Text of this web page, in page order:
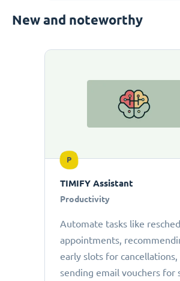
New and noteworthy
P
TIMIFY Assistant
Productivity
Automate tasks like
appointments,
early slots for cancellations,
sending email vouchers for